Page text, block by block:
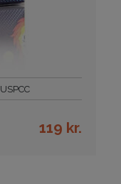
USPCC
119 kr.